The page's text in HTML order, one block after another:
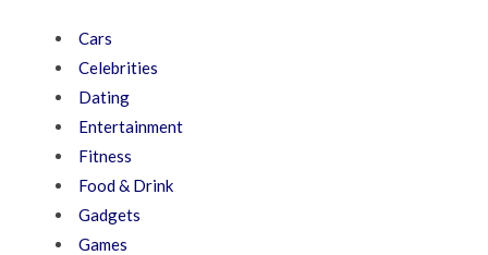
Cars
Celebrities
Dating
Entertainment
Fitness
Food & Drink
Gadgets
Games